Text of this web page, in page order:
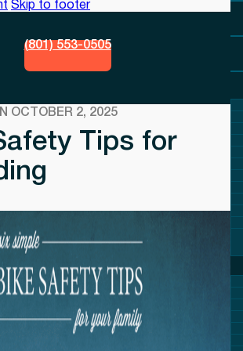
Skip to footer
(801) 553-0505
OCTOBER 2, 2025
Tips for